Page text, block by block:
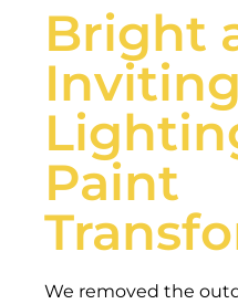
Bright
Paint
We removed the